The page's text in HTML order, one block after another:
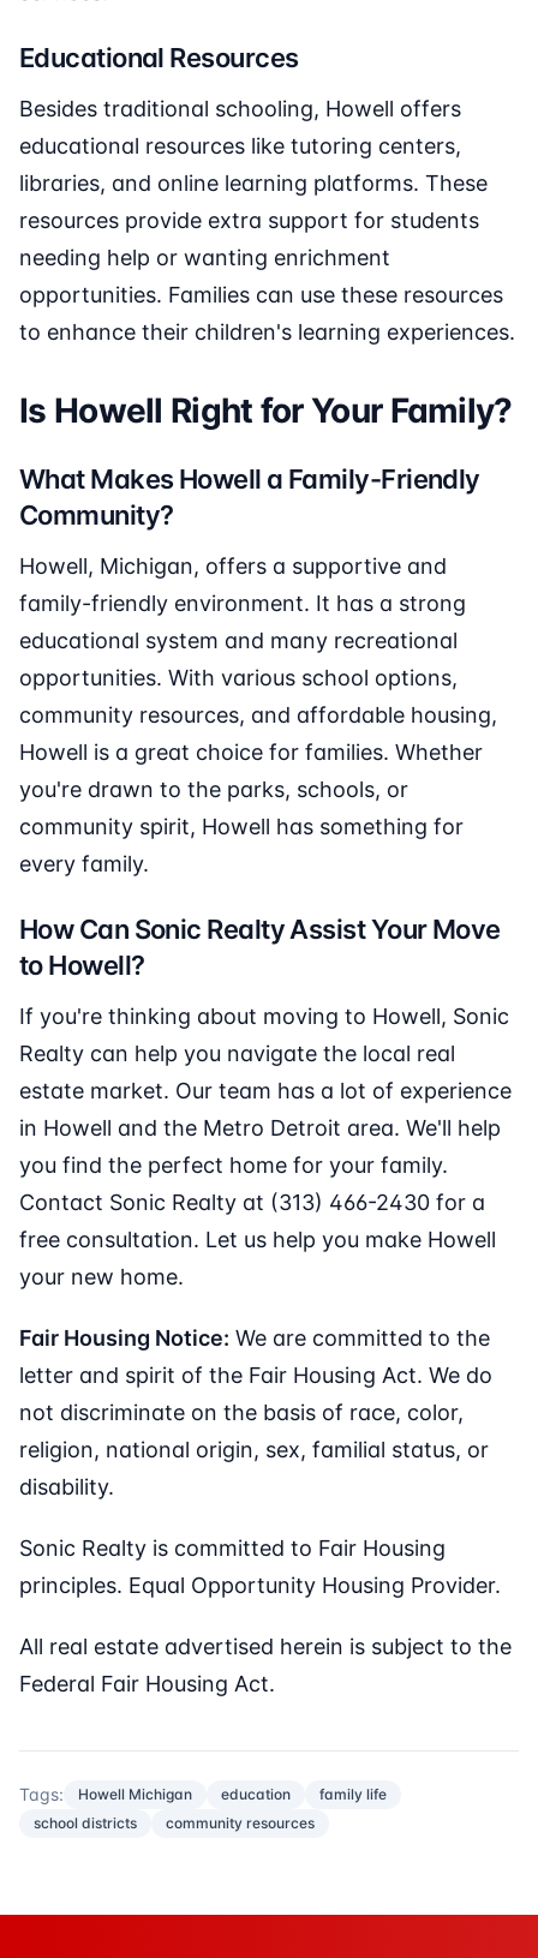
Educational Resources
Besides traditional schooling, Howell offers
educational resources like tutoring centers,
libraries, and online learning platforms. These
resources provide extra support for students
needing help or wanting enrichment
opportunities. Families can use these resources
to enhance their children's learning experiences.
Is Howell Right for Your Family?
What Makes Howell a Family-Friendly
Community?
Howell, Michigan, offers a supportive and
family-friendly environment. It has a strong
educational system and many recreational
opportunities. With various school options,
community resources, and affordable housing,
Howell is a great choice for families. Whether
you're drawn to the parks, schools, or
community spirit, Howell has something for
every family.
How Can Sonic Realty Assist Your Move
to Howell?
If you're thinking about moving to Howell, Sonic
Realty can help you navigate the local real
estate market. Our team has a lot of experience
in Howell and the Metro Detroit area. We'll help
you find the perfect home for your family.
Contact Sonic Realty at (313) 466-2430 for a
free consultation. Let us help you make Howell
your new home.
Fair Housing Notice: We are committed to the
letter and spirit of the Fair Housing Act. We do
not discriminate on the basis of race, color,
religion, national origin, sex, familial status, or
disability.
Sonic Realty is committed to Fair Housing
principles. Equal Opportunity Housing Provider.
All real estate advertised herein is subject to the
Federal Fair Housing Act.
Tags: Howell Michigan education
family life
school districts
community resources